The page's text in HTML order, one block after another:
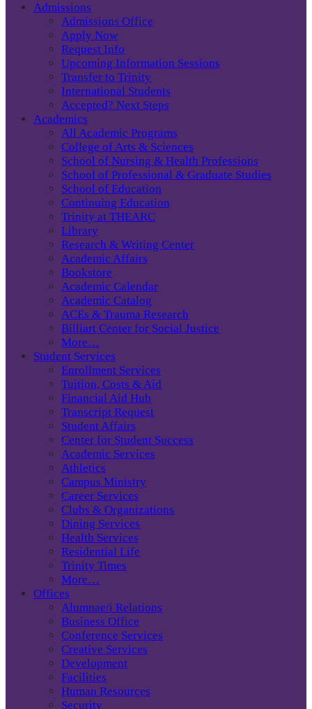
Admissions
Admissions Office
Apply Now
Request Info
Upcoming Information Sessions
Transfer to Trinity
International Students
Accepted? Next Steps
Academics
All Academic Programs
College of Arts & Sciences
School of Nursing & Health Professions
School of Professional & Graduate Studies
School of Education
Continuing Education
Trinity at THEARC
Library
Research & Writing Center
Academic Affairs
Bookstore
Academic Calendar
Academic Catalog
ACEs & Trauma Research
Billiart Center for Social Justice
More…
Student Services
Enrollment Services
Tuition, Costs & Aid
Financial Aid Hub
Transcript Request
Student Affairs
Center for Student Success
Academic Services
Athletics
Campus Ministry
Career Services
Clubs & Organizations
Dining Services
Health Services
Residential Life
Trinity Times
More…
Offices
Alumnae/i Relations
Business Office
Conference Services
Creative Services
Development
Facilities
Human Resources
Security